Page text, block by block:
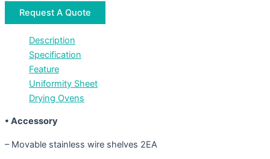
Request A Quote
Description
Specification
Feature
Uniformity Sheet
Drying Ovens
• Accessory
– Movable stainless wire shelves 2EA